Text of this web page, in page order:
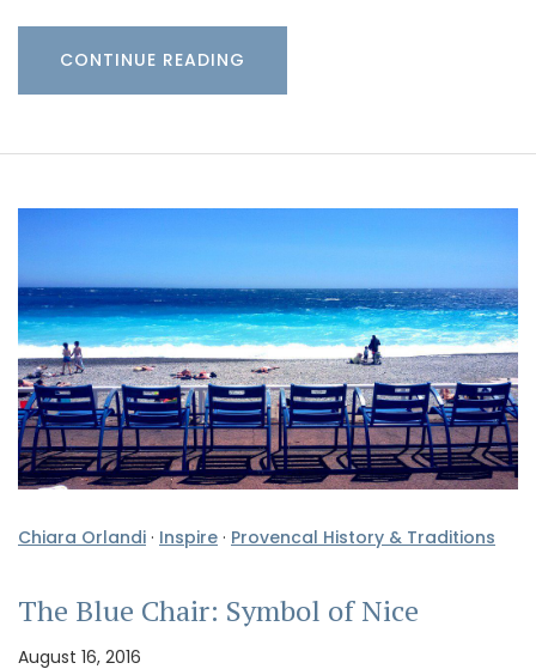
CONTINUE READING
Chiara Orlandi · Inspire · Provencal History & Traditions
The Blue Chair: Symbol of Nice
August 16, 2016